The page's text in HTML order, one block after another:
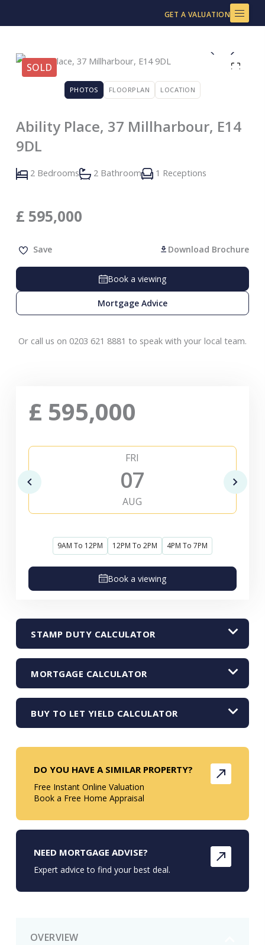
to
GET A VALUATION
SOLD
PHOTOS FLOORPLAN LOCATION
Ability Place, 37 Millharbour, E14
9DL
2 Bedrooms 2 Bathroom 1 Receptions
£ 595,000
Save Download Brochure
Book a viewing
Mortgage Advice
Or call us on 0203 621 8881 to speak with your local team.
OVERVIEW
£ 595,000
FRI
07
AUG
9AM To 12PM 12PM To 2PM 4PM To 7PM
Book a viewing
STAMP DUTY CALCULATOR
MORTGAGE CALCULATOR
BUY TO LET YIELD CALCULATOR
DO YOU HAVE A SIMILAR PROPERTY?
Free Instant Online Valuation
Book a Free Home Appraisal
NEED MORTGAGE ADVISE?
Expert advice to find your best deal.